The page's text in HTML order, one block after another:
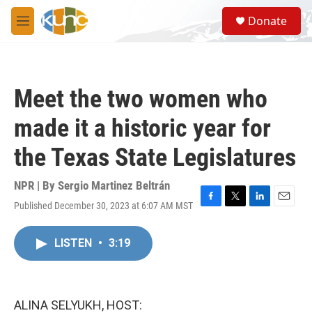
Skip to main content
M
e
S
e
a
Donate
Meet the two women who
made it a historic year for
the Texas State Legislatures
NPR | By Sergio Martinez Beltrán
Published December 30, 2023 at 6:07 AM MST
F
T
L
E
LISTEN • 3:19
ALINA SELYUKH, HOST: